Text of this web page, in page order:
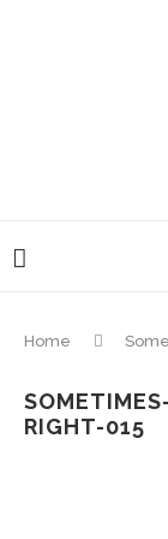
Home
RIGHT-015